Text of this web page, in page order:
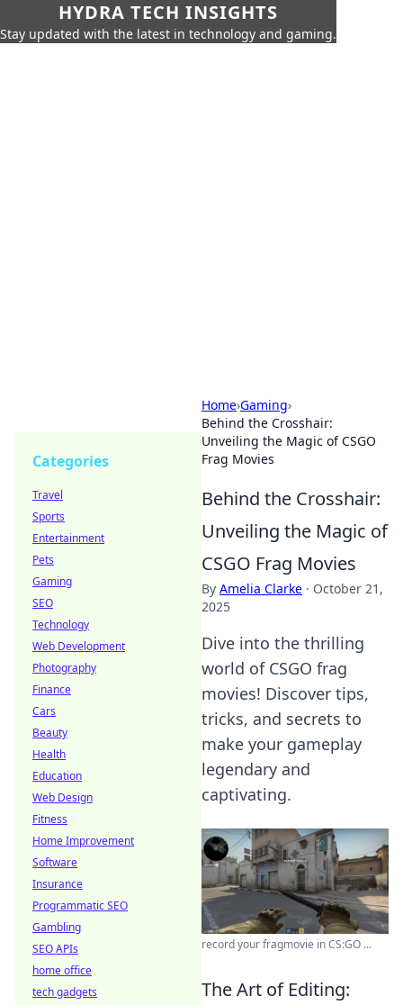
HYDRA TECH INSIGHTS
Stay updated with the latest in technology and gaming.
Home›Gaming›
Behind the Crosshair:
Unveiling the Magic of CSGO
Frag Movies
Behind the Crosshair:
Unveiling the Magic of
CSGO Frag Movies
By Amelia Clarke · October 21,
2025
Dive into the thrilling
world of CSGO frag
movies! Discover tips,
tricks, and secrets to
make your gameplay
legendary and
captivating.
record your fragmovie in CS:GO ...
The Art of Editing:
Categories
Travel
Sports
Entertainment
Pets
Gaming
SEO
Technology
Web Development
Photography
Finance
Cars
Beauty
Health
Education
Web Design
Fitness
Home Improvement
Software
Insurance
Programmatic SEO
Gambling
SEO APIs
home office
tech gadgets